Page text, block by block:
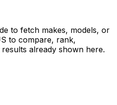
to fetch makes, models, or
to compare, rank,
already shown here.